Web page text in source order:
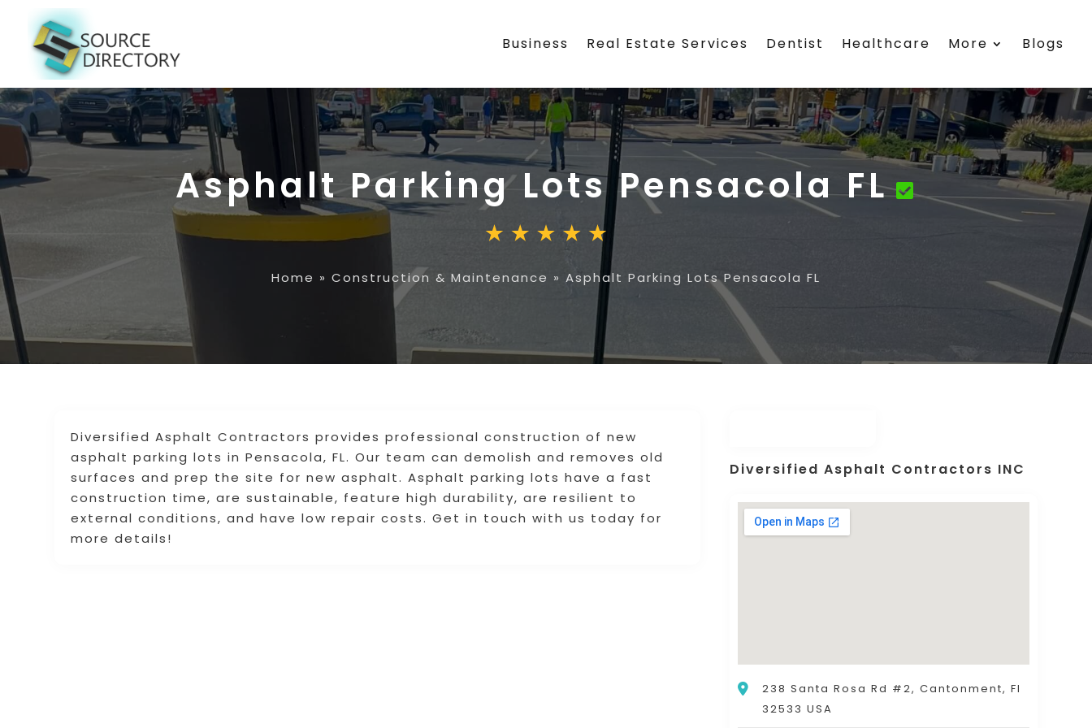
Business Real Estate Services Dentist Healthcare More Blogs
Asphalt Parking Lots Pensacola FL
Home » Construction & Maintenance » Asphalt Parking Lots Pensacola FL
Diversified Asphalt Contractors provides professional construction of new
asphalt parking lots in Pensacola, FL. Our team can demolish and removes old
surfaces and prep the site for new asphalt. Asphalt parking lots have a fast
construction time, are sustainable, feature high durability, are resilient to
external conditions, and have low repair costs. Get in touch with us today for
more details!
Diversified Asphalt Contractors INC
238 Santa Rosa Rd #2, Cantonment, Fl
32533 USA